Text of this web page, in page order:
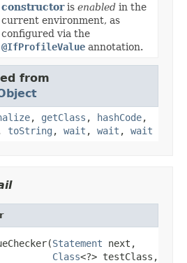
constructoris enabled in the
current environment, as
configured via the
@IfProfileValue annotation.
from
, getClass , hashCode,
toString , wait , wait , wait
Statement next,
Class<?> testClass,